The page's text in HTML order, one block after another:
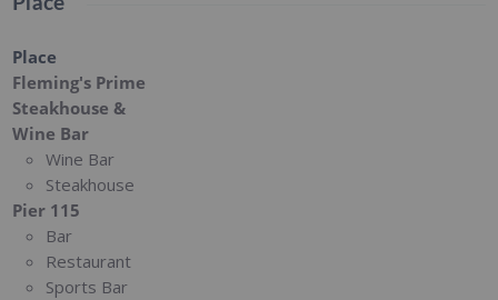
Place
Fleming's Prime
Steakhouse &
Wine Bar
Wine Bar
Steakhouse
Pier 115
Bar
Restaurant
Sports Bar